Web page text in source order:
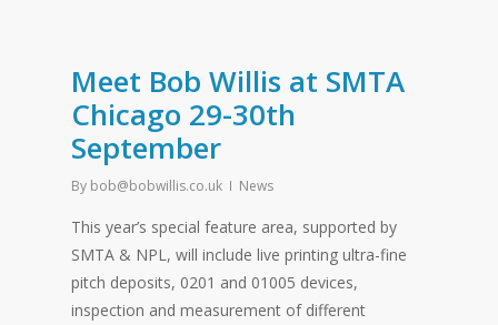
Meet Bob Willis at SMTA
Chicago 29-30th
September
By bob@bobwillis.co.uk News
This year’s special feature area, supported by
SMTA & NPL, will include live printing ultra-fine
pitch deposits, 0201 and 01005 devices,
inspection and measurement of different